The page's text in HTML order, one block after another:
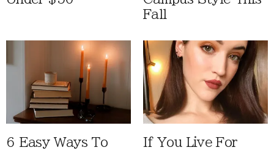
Fall
6 Easy Ways To
If You Live For